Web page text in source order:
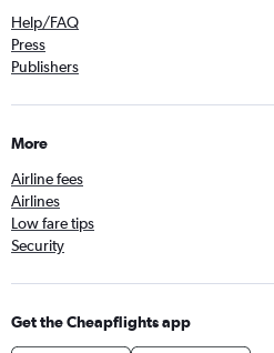
Help/FAQ
Press
Publishers
More
Airline fees
Airlines
Low fare tips
Security
Get the Cheapflights app